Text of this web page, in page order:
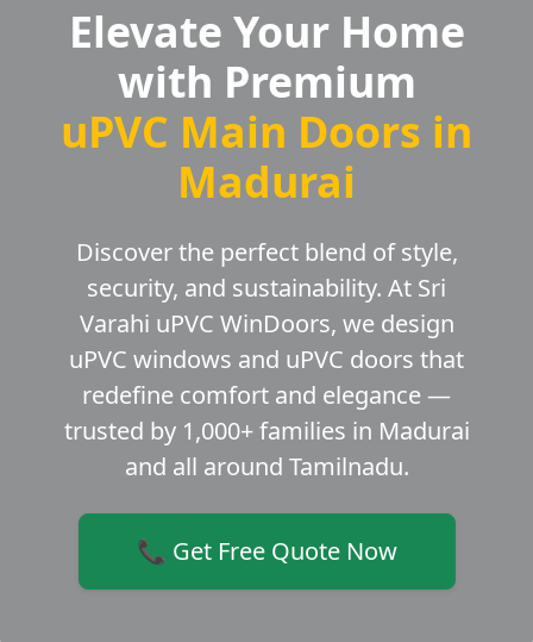
Elevate Your Home
with Premium
uPVC Main Doors in
Madurai
Discover the perfect blend of style,
security, and sustainability. At Sri
Varahi uPVC WinDoors, we design
uPVC windows and uPVC doors that
redefine comfort and elegance —
trusted by 1,000+ families in Madurai
and all around Tamilnadu.
📞 Get Free Quote Now